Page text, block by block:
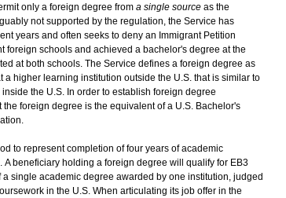
only a foreign degree from a single source as the
not supported by the regulation, the Service has
years and often seeks to deny an Immigrant Petition
foreign schools and achieved a bachelor's degree at the
at both schools. The Service defines a foreign degree as
higher learning institution outside the U.S. that is similar to
the U.S. In order to establish foreign degree
foreign degree is the equivalent of a U.S. Bachelor's
to represent completion of four years of academic
beneficiary holding a foreign degree will qualify for EB3
single academic degree awarded by one institution, judged
in the U.S. When articulating its job offer in the